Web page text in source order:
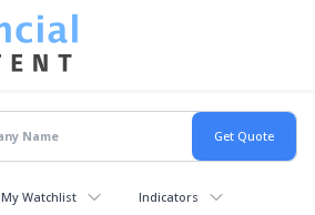
My Watchlist Indicators